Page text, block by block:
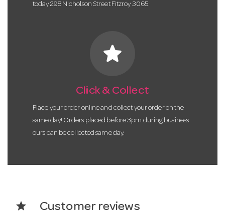
today 298 Nicholson Street Fitzroy 3065.
star
Click & Collect
Place your order online and collect your order on the
same day! Orders placed before 3pm during business
ours can be collected same day.
star Customer reviews